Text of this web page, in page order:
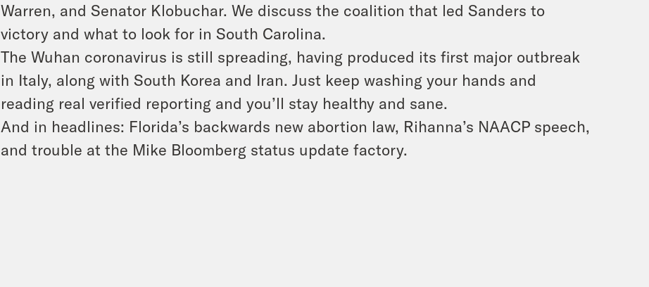
Warren, and Senator Klobuchar. We discuss the coalition that led Sanders to
victory and what to look for in South Carolina.
The Wuhan coronavirus is still spreading, having produced its first major outbreak
in Italy, along with South Korea and Iran. Just keep washing your hands and
reading real verified reporting and you’ll stay healthy and sane.
And in headlines: Florida’s backwards new abortion law, Rihanna’s NAACP speech,
and trouble at the Mike Bloomberg status update factory.